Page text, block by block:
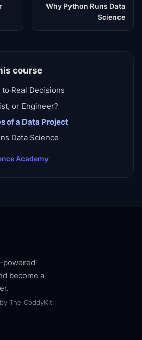
Why Python Runs Data
Science
course
to Real Decisions
or Engineer?
of a Data Project
Data Science
Academy
powered
become a
The CoddyKit